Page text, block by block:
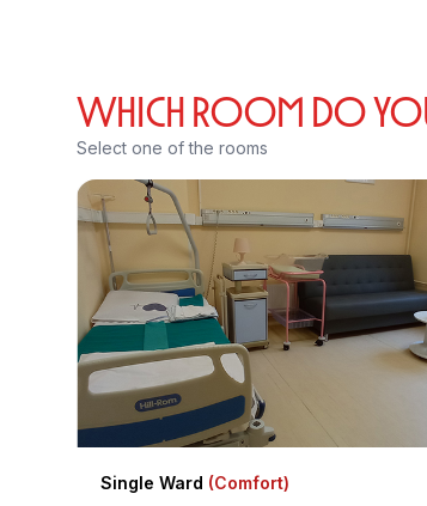
WHICH ROOM DO
Select one of the rooms
Single Ward (Comfort)